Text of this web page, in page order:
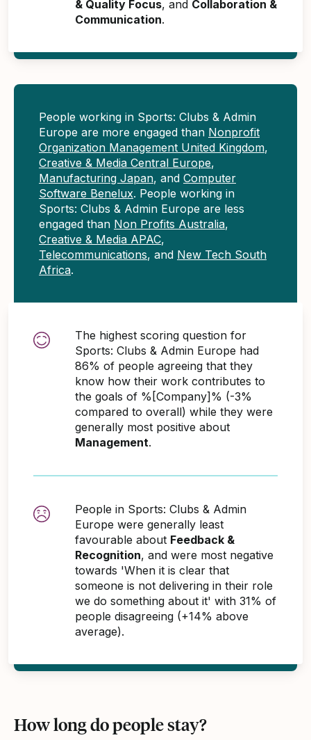
& Quality Focus, and Collaboration &
Communication.
People working in Sports: Clubs & Admin
Europe are more engaged than Nonprofit
Organization Management United Kingdom,
Creative & Media Central Europe,
Manufacturing Japan, and Computer
Software Benelux. People working in
Sports: Clubs & Admin Europe are less
engaged than Non Profits Australia,
Creative & Media APAC,
Telecommunications, and New Tech South
Africa.
The highest scoring question for
Sports: Clubs & Admin Europe had
86% of people agreeing that they
know how their work contributes to
the goals of %[Company]% (-3%
compared to overall) while they were
generally most positive about
Management.
People in Sports: Clubs & Admin
Europe were generally least
favourable about Feedback &
Recognition, and were most negative
towards 'When it is clear that
someone is not delivering in their role
we do something about it' with 31% of
people disagreeing (+14% above
average).
How long do people stay?